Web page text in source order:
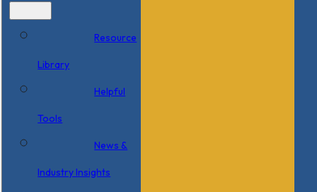
Resource
Library
Helpful
Tools
News &
Industry Insights